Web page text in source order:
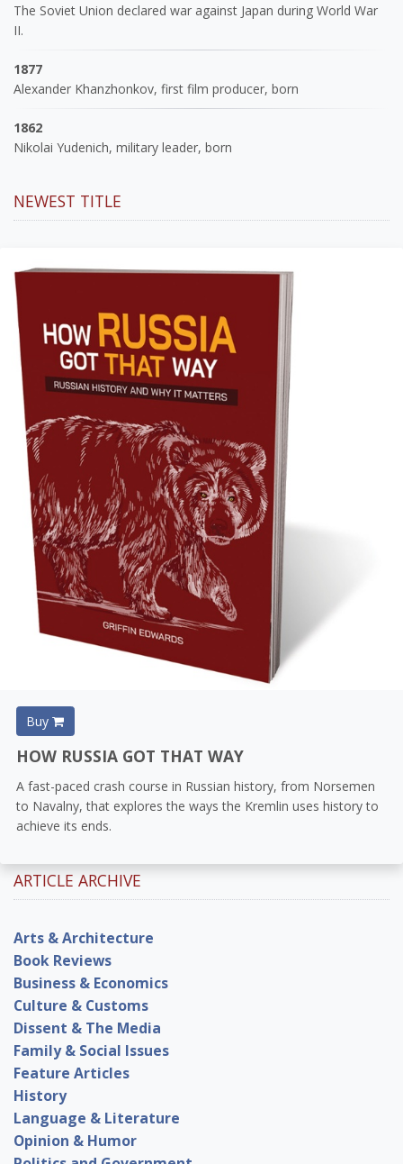
The Soviet Union declared war against Japan during World War
II.
1877
Alexander Khanzhonkov, first film producer, born
1862
Nikolai Yudenich, military leader, born
NEWEST TITLE
Buy
HOW RUSSIA GOT THAT WAY
A fast-paced crash course in Russian history, from Norsemen
to Navalny, that explores the ways the Kremlin uses history to
achieve its ends.
ARTICLE ARCHIVE
Arts & Architecture
Book Reviews
Business & Economics
Culture & Customs
Dissent & The Media
Family & Social Issues
Feature Articles
History
Language & Literature
Opinion & Humor